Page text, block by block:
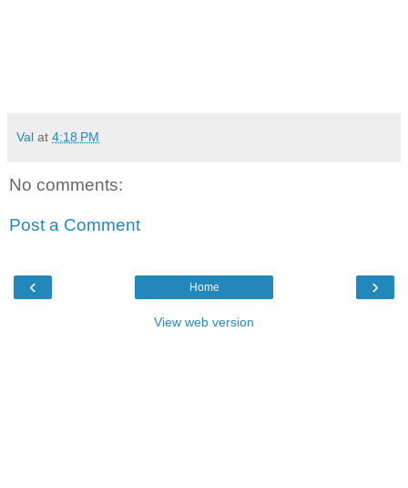
Val at 4:18 PM
No comments:
Post a Comment
‹ ›
Home
View web version